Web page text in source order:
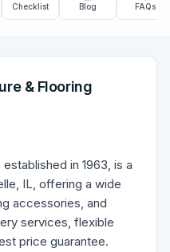
Checklist Blog FAQs
& Flooring
in 1963, is a
IL, offering a wide
accessories, and
services, flexible
price guarantee.